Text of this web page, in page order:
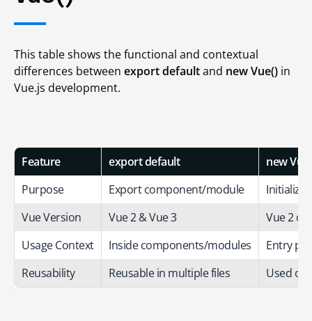
This table shows the functional and contextual
differences between export defaultand new Vue() in
Vue.js development.
Feature export default
new
Purpose
Export component/module
Initialize
Vue Version
Vue 2 & Vue 3
Vue 2
Usage Context
Inside components/modules
Entry
Reusability
Reusable in multiple files Used